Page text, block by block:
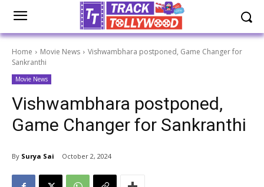
Home Movie News
Vishwambhara postponed, Game Changer for
Sankranthi
Movie News
Vishwambhara postponed,
Game Changer for Sankranthi
By Surya Sai October 2, 2024